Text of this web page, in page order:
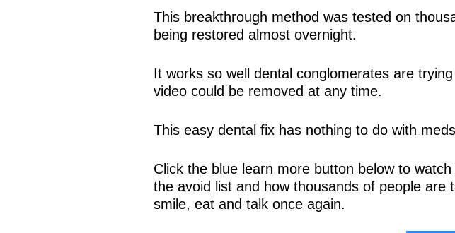
This breakthrough method was tested on
being restored almost overnight.
It works so well dental conglomerates are
video could be removed at any time.
This easy dental fix has nothing to do with
Click the blue learn more button below to
the avoid list and how thousands of people
smile, eat and talk once again.